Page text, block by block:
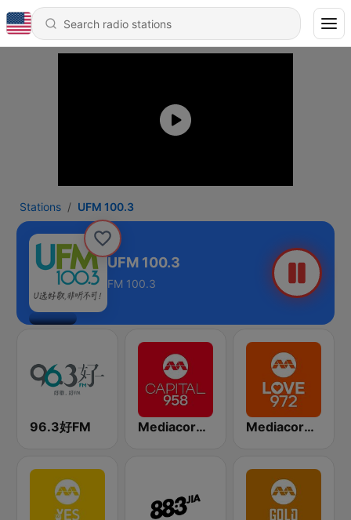
Stations UFM 100.3
UFM 100.3
FM 100.3
96.3好FM Mediacorp CAPITAL 958 Mediacorp LOVE 972